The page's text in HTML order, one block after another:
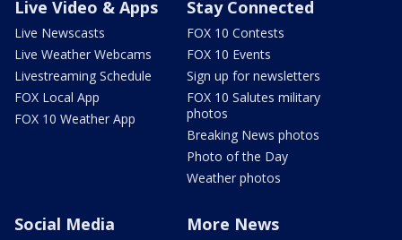
Live Video & Apps
Live Newscasts
Live Weather Webcams
Livestreaming Schedule
FOX Local App
FOX 10 Weather App
Stay Connected
FOX 10 Contests
FOX 10 Events
Sign up for newsletters
FOX 10 Salutes military
photos
Breaking News photos
Photo of the Day
Weather photos
Social Media More News